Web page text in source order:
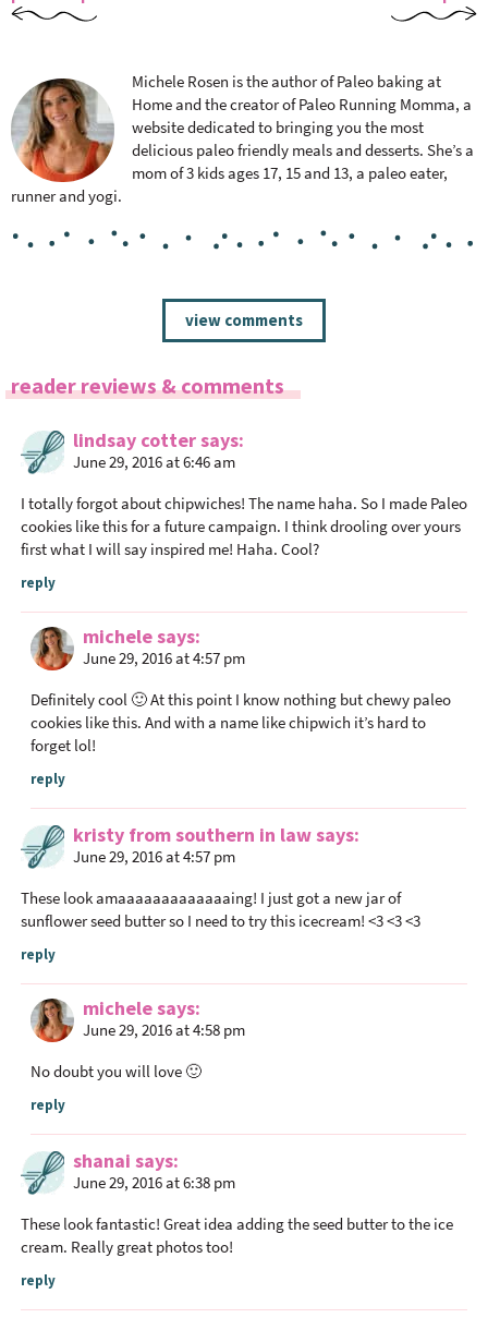
Michele Rosen is the author of Paleo baking at
Home and the creator of Paleo Running Momma, a
website dedicated to bringing you the most
delicious paleo friendly meals and desserts. She’s a
mom of 3 kids ages 17, 15 and 13, a paleo eater,
runner and yogi.
d
a
view comments
reader reviews & comments
lindsay cottersays
June 29, 2016 at 6:46 am
I totally forgot about chipwiches! The name haha. So I made Paleo
cookies like this for a future campaign. I think drooling over yours
first what I will say inspired me! Haha. Cool?
reply
michelesays
June 29, 2016 at 4:57 pm
Definitely cool 🙂 At this point I know nothing but chewy paleo
cookies like this. And with a name like chipwich it’s hard to
forget lol!
reply
kristy from southern in lawsays
June 29, 2016 at 4:57 pm
These look amaaaaaaaaaaaaaing! I just got a new jar of
sunflower seed butter so I need to try this icecream! <3 <3 <3
reply
michelesays
June 29, 2016 at 4:58 pm
No doubt you will love 🙂
reply
shanai says
June 29, 2016 at 6:38 pm
These look fantastic! Great idea adding the seed butter to the ice
cream. Really great photos too!
reply